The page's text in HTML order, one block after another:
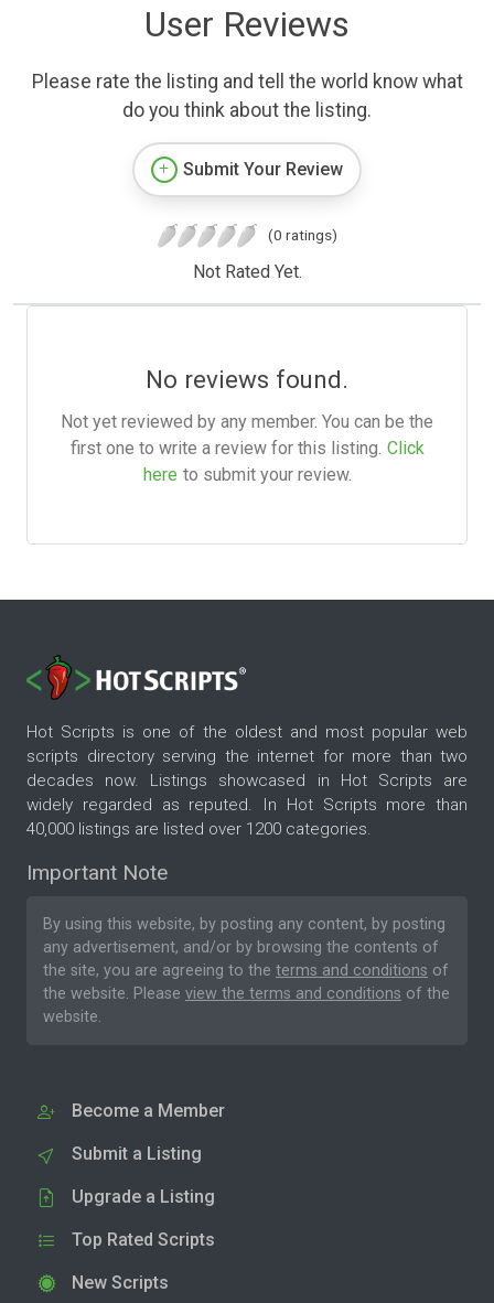
User Reviews
Please rate the listing and tell the world know what
do you think about the listing.
Submit Your Review
(0 ratings)
Not Rated Yet.
No reviews found.
Not yet reviewed by any member. You can be the
first one to write a review for this listing. Click
here to submit your review.
Hot Scripts is one of the oldest and most popular web
scripts directory serving the internet for more than two
decades now. Listings showcased in Hot Scripts are
widely regarded as reputed. In Hot Scripts more than
40,000 listings are listed over 1200 categories.
Important Note
By using this website, by posting any content, by posting
any advertisement, and/or by browsing the contents of
the site, you are agreeing to the terms and conditions of
the website. Please view the terms and conditions of the
website.
Become a Member
Submit a Listing
Upgrade a Listing
Top Rated Scripts
New Scripts